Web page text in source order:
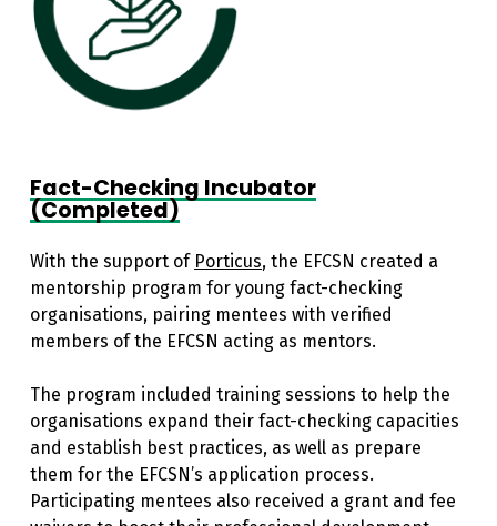
Fact-Checking Incubator
(Completed)
With the support of Porticus, the EFCSN created a
mentorship program for young fact-checking
organisations, pairing mentees with verified
members of the EFCSN acting as mentors.
The program included training sessions to help the
organisations expand their fact-checking capacities
and establish best practices, as well as prepare
them for the EFCSN’s application process.
Participating mentees also received a grant and fee